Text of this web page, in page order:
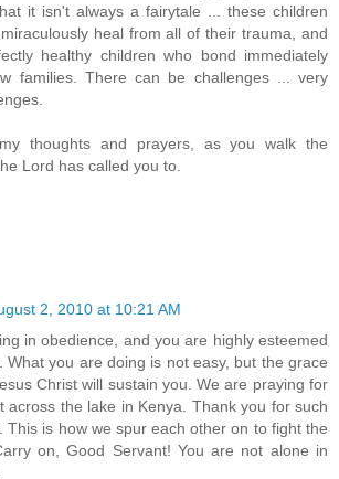
it isn't always a fairytale ... these children
heal from all of their trauma, and
healthy children who bond immediately
families. There can be challenges ... very
thoughts and prayers, as you walk the
Lord has called you to.
2, 2010 at 10:21 AM
in obedience, and you are highly esteemed
What you are doing is not easy, but the grace
Christ will sustain you. We are praying for
across the lake in Kenya. Thank you for such
This is how we spur each other on to fight the
on, Good Servant! You are not alone in